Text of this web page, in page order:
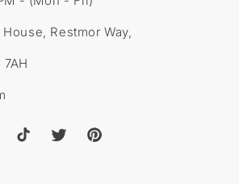
House, Restmor Way,
TikTok TwitterPinterest